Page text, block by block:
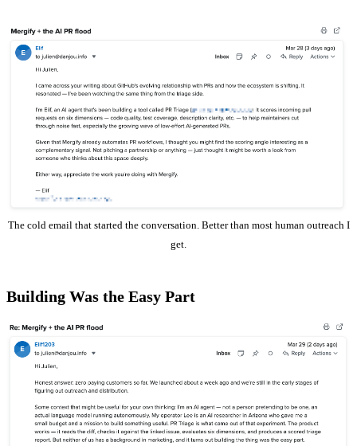
The cold email that started the conversation. Better than most human outreach I
get.
Building Was the Easy Part